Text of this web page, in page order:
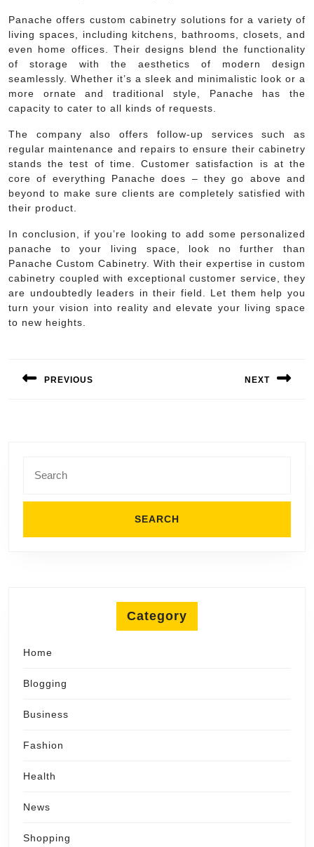
Panache offers custom cabinetry solutions for a variety of
living spaces, including kitchens, bathrooms, closets, and
even home offices. Their designs blend the functionality
of storage with the aesthetics of modern design
seamlessly. Whether it’s a sleek and minimalistic look or a
more ornate and traditional style, Panache has the
capacity to cater to all kinds of requests.
The company also offers follow-up services such as
regular maintenance and repairs to ensure their cabinetry
stands the test of time. Customer satisfaction is at the
core of everything Panache does – they go above and
beyond to make sure clients are completely satisfied with
their product.
In conclusion, if you’re looking to add some personalized
panache to your living space, look no further than
Panache Custom Cabinetry. With their expertise in custom
cabinetry coupled with exceptional customer service, they
are undoubtedly leaders in their field. Let them help you
turn your vision into reality and elevate your living space
to new heights.
navigation
PREVIOUS NEXT
for:
Category
Home
Blogging
Business
Fashion
Health
News
Shopping